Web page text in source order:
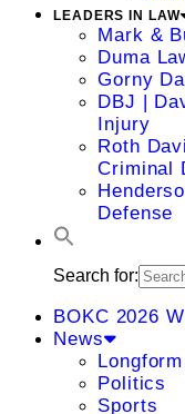
LEADERS IN LAW
Mark &
Duma
Gorny
DBJ |
Injury
Roth
Criminal
Defense
Search for:
BOKC 2026
News
Longform
Politics
Sports